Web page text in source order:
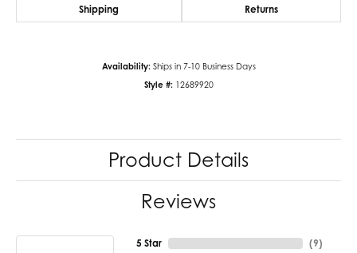
Shipping Returns
Availability: Ships in 7-10 Business Days
Style #: 12689920
Product Details
Reviews
5 Star (9)